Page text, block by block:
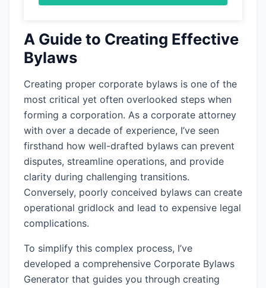
A Guide to Creating Effective
Bylaws
Creating proper corporate bylaws is one of the
most critical yet often overlooked steps when
forming a corporation. As a corporate attorney
with over a decade of experience, I’ve seen
firsthand how well-drafted bylaws can prevent
disputes, streamline operations, and provide
clarity during challenging transitions.
Conversely, poorly conceived bylaws can create
operational gridlock and lead to expensive legal
complications.
To simplify this complex process, I’ve
developed a comprehensive Corporate Bylaws
Generator that guides you through creating